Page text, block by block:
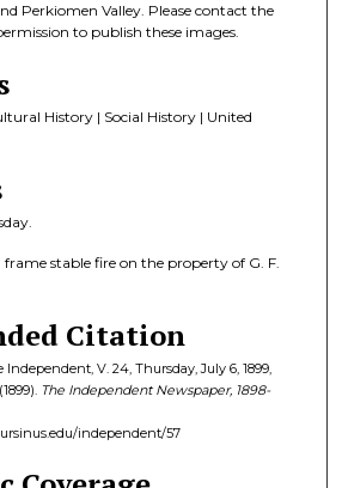
Perkiomen Valley. Please contact the
to publish these images.
History | Social History | United
frame stable fire on the property of G. F.
Citation
V. 24, Thursday, July 6, 1899,
The Independent Newspaper, 1898-
independent/57